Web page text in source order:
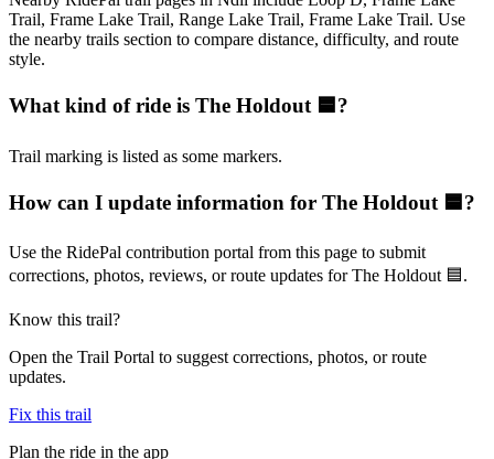
Trail, Frame Lake Trail, Range Lake Trail, Frame Lake Trail. Use
the nearby trails section to compare distance, difficulty, and route
style.
What kind of ride is The Holdout 🟦?
Trail marking is listed as some markers.
How can I update information for The Holdout 🟦?
Use the RidePal contribution portal from this page to submit
corrections, photos, reviews, or route updates for The Holdout 🟦.
Know this trail?
Open the Trail Portal to suggest corrections, photos, or route
updates.
Fix this trail
Plan the ride in the app